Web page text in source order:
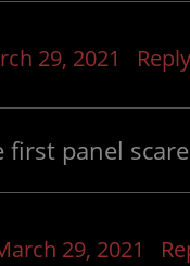
29, 2021 Reply
first panel
29, 2021